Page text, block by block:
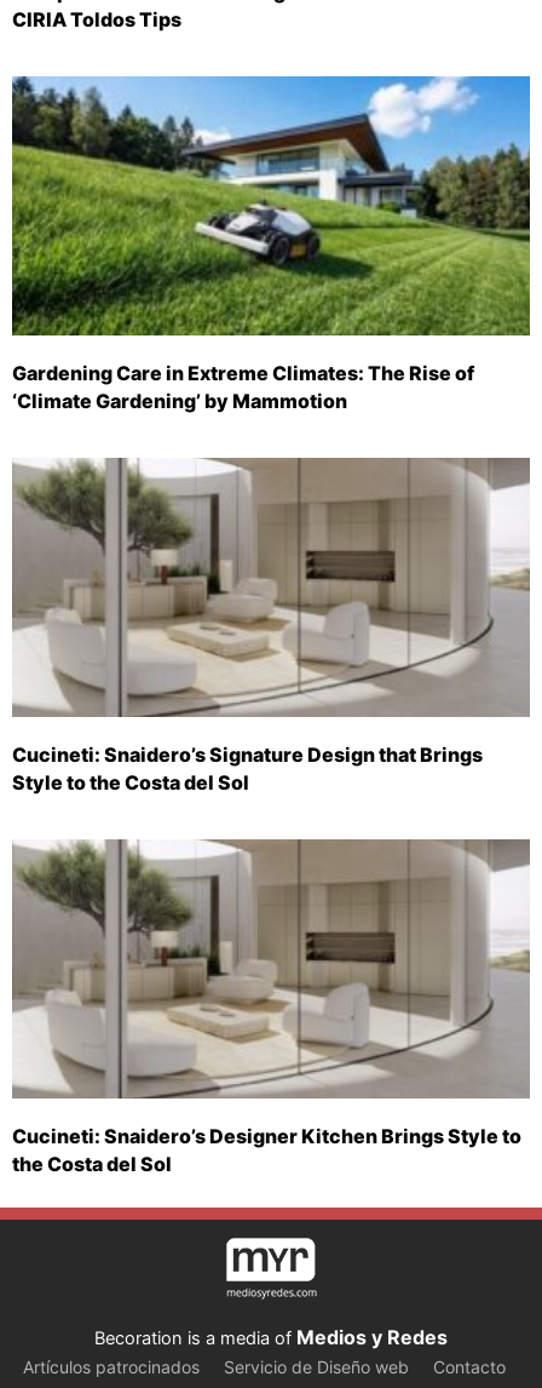
CIRIA Toldos Tips
Gardening Care in Extreme Climates: The Rise of
‘Climate Gardening’ by Mammotion
Cucineti: Snaidero’s Signature Design that Brings
Style to the Costa del Sol
Cucineti: Snaidero’s Designer Kitchen Brings Style to
the Costa del Sol
Becoration is a media of Medios y Redes
Artículos patrocinados Servicio de Diseño web
Contacto